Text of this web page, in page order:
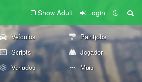
Show Adult Login
Veículos
Paintjobs
Scripts
Jogador
Variados Mais